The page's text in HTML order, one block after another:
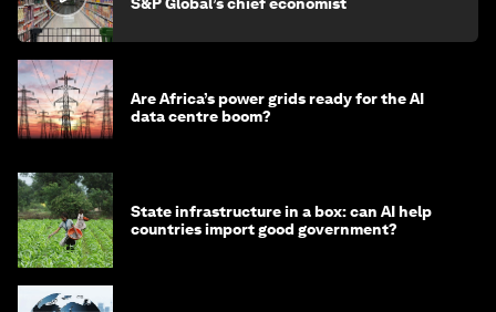
Are Africa’s power grids ready for the AI
data centre boom?
State infrastructure in a box: can AI help
countries import good government?